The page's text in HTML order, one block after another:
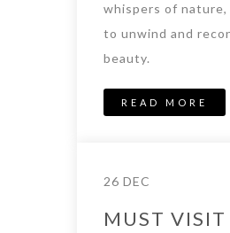
whispers of
to unwind and
beauty.
READ MORE
26 DEC
MUST VISIT